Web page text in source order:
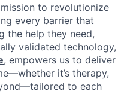
to revolutionize
every barrier that
the help they need,
validated technology,
, empowers us to deliver
it’s therapy,
to each